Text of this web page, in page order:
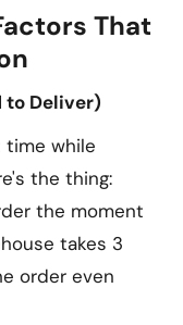
That
to Deliver)
time while
the thing:
the moment
takes 3
order even